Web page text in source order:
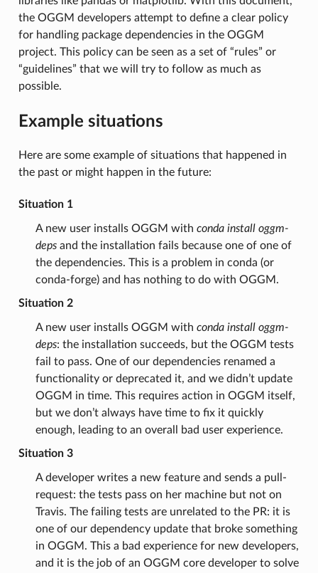
the OGGM developers attempt to define a clear policy
for handling package dependencies in the OGGM
project. This policy can be seen as a set of “rules” or
“guidelines” that we will try to follow as much as
possible.
Example situations
Here are some example of situations that happened in
the past or might happen in the future:
Situation 1
A new user installs OGGM with conda install oggm-
depsand the installation fails because one of one of
the dependencies. This is a problem in conda (or
conda-forge) and has nothing to do with OGGM.
Situation 2
A new user installs OGGM with conda install oggm-
deps: the installation succeeds, but the OGGM tests
fail to pass. One of our dependencies renamed a
functionality or deprecated it, and we didn’t update
OGGM in time. This requires action in OGGM itself,
but we don’t always have time to fix it quickly
enough, leading to an overall bad user experience.
Situation 3
A developer writes a new feature and sends a pull-
request: the tests pass on her machine but not on
Travis. The failing tests are unrelated to the PR: it is
one of our dependency update that broke something
in OGGM. This a bad experience for new developers,
and it is the job of an OGGM core developer to solve